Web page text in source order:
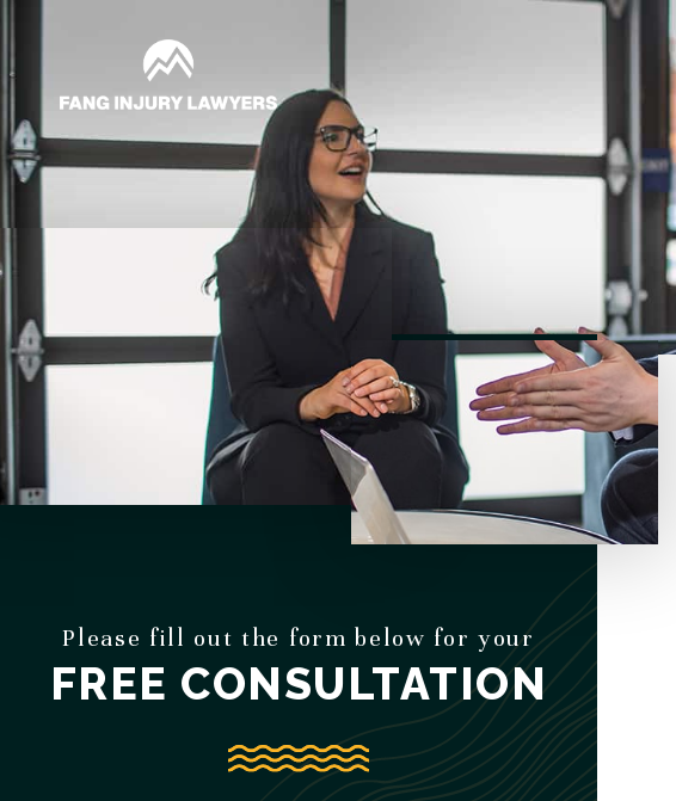
Please fill out the form below for your
FREE CONSULTATION